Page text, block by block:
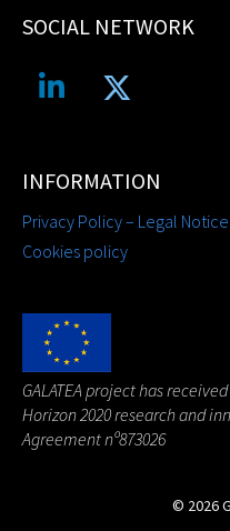
SOCIAL NETWORK
INFORMATION
Privacy Policy – Legal Notice
Cookies policy
GALATEA project has
Horizon 2020 research and
Agreement nº873026
© 2026